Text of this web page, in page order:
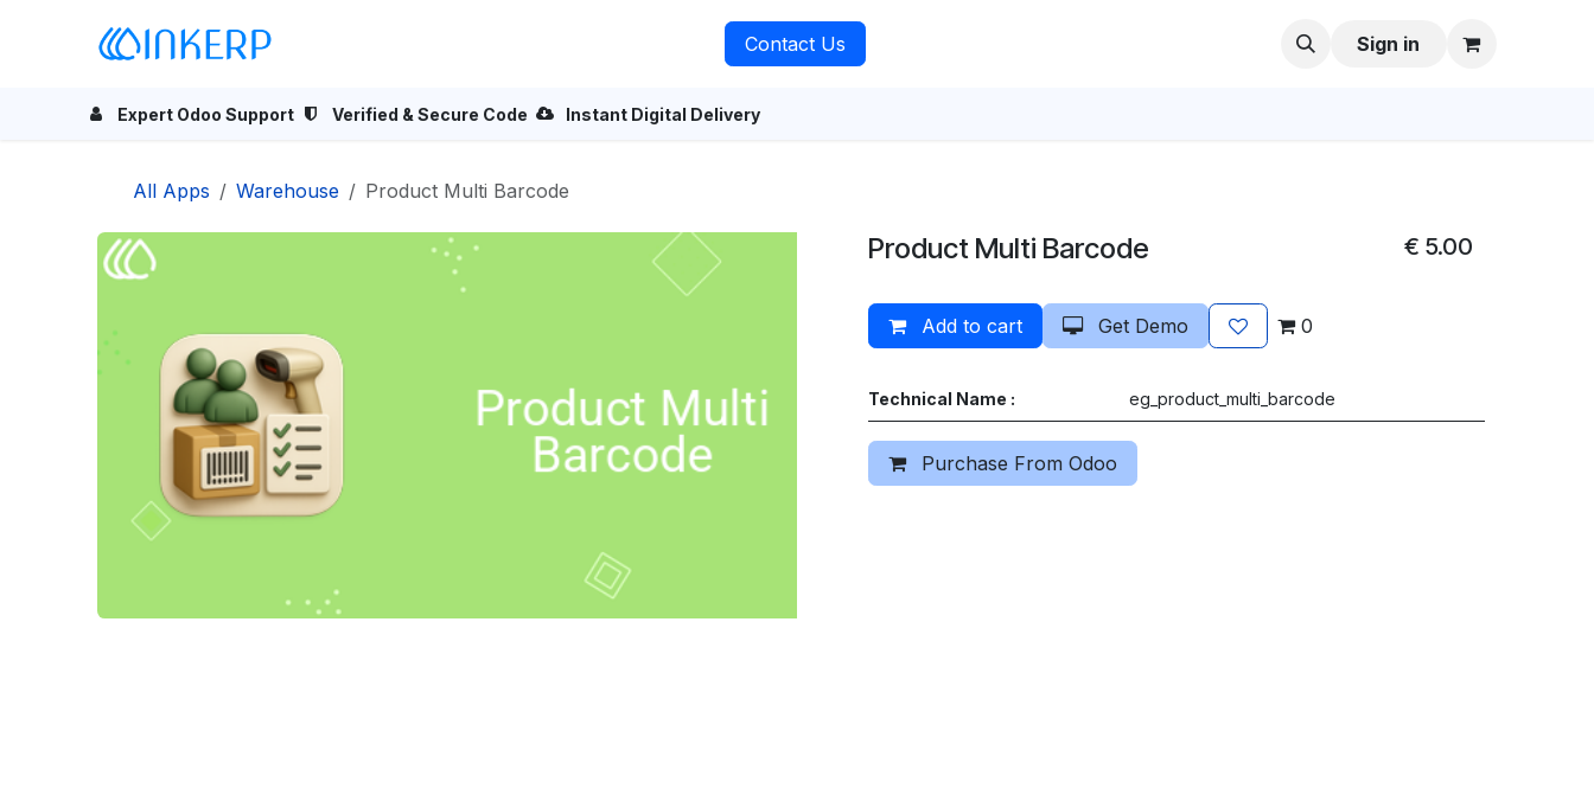
Contact Us Sign in
Expert Odoo Support Verified & Secure Code Instant Digital Delivery
All Apps Warehouse Product Multi Barcode
Product Multi Barcode € 5.00
Add to cart Get Demo 0
Technical Name : eg_product_multi_barcode
Purchase From Odoo